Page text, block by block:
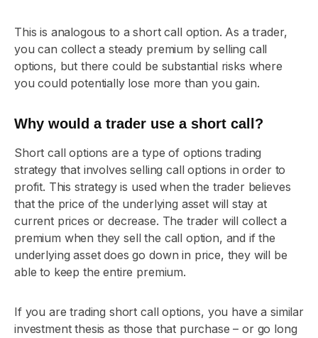
This is analogous to a short call option. As a trader,
you can collect a steady premium by selling call
options, but there could be substantial risks where
you could potentially lose more than you gain.
Why would a trader use a short call?
Short call options are a type of options trading
strategy that involves selling call options in order to
profit. This strategy is used when the trader believes
that the price of the underlying asset will stay at
current prices or decrease. The trader will collect a
premium when they sell the call option, and if the
underlying asset does go down in price, they will be
able to keep the entire premium.
If you are trading short call options, you have a similar
investment thesis as those that purchase – or go long